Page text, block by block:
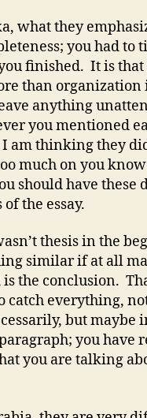
what they
you had to
finished. It is
than organization
anything
you mentioned
I am thinking they
much on you
should have these
the essay.
thesis in the
similar if at all
the conclusion.
catch everything,
but maybe
you have
you are talking